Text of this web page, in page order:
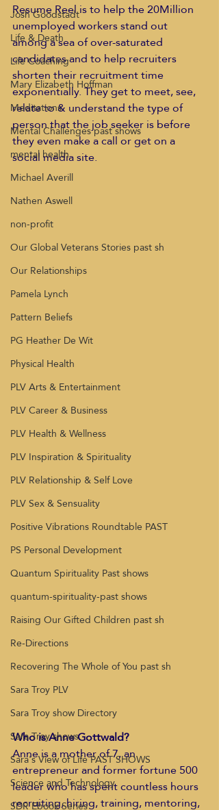
Josh Goodstadt
Life & Death
Life Coaching
Mary Elizabeth Hoffman
Meditations
Mental Challenges past shows
mental health
Michael Averill
Nathen Aswell
non-profit
Our Global Veterans Stories past sh
Our Relationships
Pamela Lynch
Pattern Beliefs
PG Heather De Wit
Physical Health
PLV Arts & Entertainment
PLV Career & Business
PLV Health & Wellness
PLV Inspiration & Spirituality
PLV Relationship & Self Love
PLV Sex & Sensuality
Positive Vibrations Roundtable PAST
PS Personal Development
Quantum Spirituality Past shows
quantum-spirituality-past shows
Raising Our Gifted Children past sh
Re-Directions
Recovering The Whole of You past sh
Sara Troy PLV
Sara Troy show Directory
Sara Troy shows
Sara's View of Life PAST SHOWS
Science and Technology
SDR Ebook Series
Resume Reel is to help the 20Million
unemployed workers stand out
among a sea of over-saturated
candidates and to help recruiters
shorten their recruitment time
exponentially. They get to meet, see,
relate to & understand the type of
person that the job seeker is before
they even make a call or get on a
social media site.
Who is Anne Gottwald?
Anne is a mother of 7, an
entrepreneur and former fortune 500
leader who has spent countless hours
recruiting, hiring, training, mentoring,